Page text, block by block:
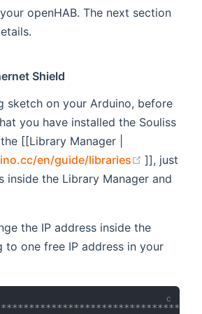
openHAB. The next section
Shield
sketch on your Arduino, before
you have installed the Souliss
[[Library Manager |
en/guide/libraries
(opens
]], just
inside the Library Manager and
the IP address inside the
to one free IP address in your